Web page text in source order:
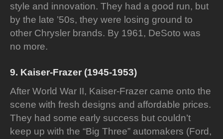
style and innovation. They had a good run, but
by the late ’50s, they were losing ground to
other Chrysler brands. By 1961, DeSoto was
no more.
9. Kaiser-Frazer (1945-1953)
After World War II, Kaiser-Frazer came onto the
scene with fresh designs and affordable prices.
They had some early success but couldn’t
keep up with the “Big Three” automakers (Ford,